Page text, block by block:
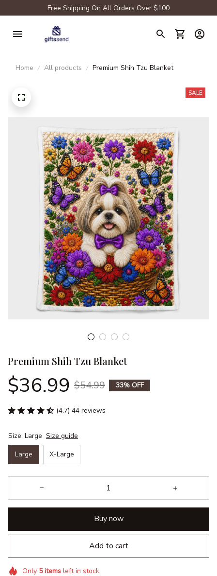
Free Shipping On All Orders Over $100
Home All products Premium Shih Tzu Blanket
SALE
Premium Shih Tzu Blanket
$36.99 $54.99 33% OFF
(4.7) 44 reviews
Size: Large Size guide
Large X-Large
Buy now
Add to cart
Only 5itemsleft in stock